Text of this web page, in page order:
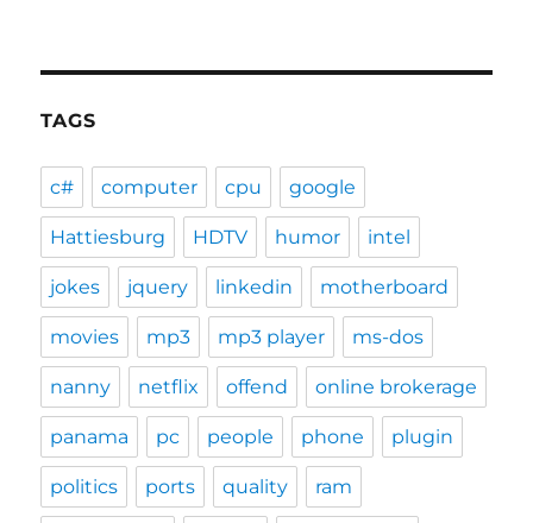
TAGS
c# computer cpu google
Hattiesburg HDTV humor intel
jokes jquery linkedin motherboard
movies mp3 mp3 player ms-dos
nanny netflix offend online brokerage
panama pc people phone plugin
politics ports quality ram